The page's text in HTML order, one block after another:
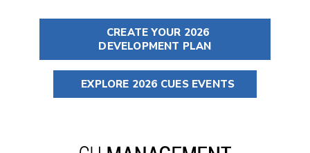
CREATE YOUR 2026
DEVELOPMENT PLAN
EXPLORE 2026 CUES EVENTS